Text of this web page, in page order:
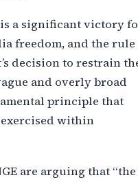
is a significant victory
freedom, and the rule
decision to restrain
and overly broad
principle that
within
are arguing that “the